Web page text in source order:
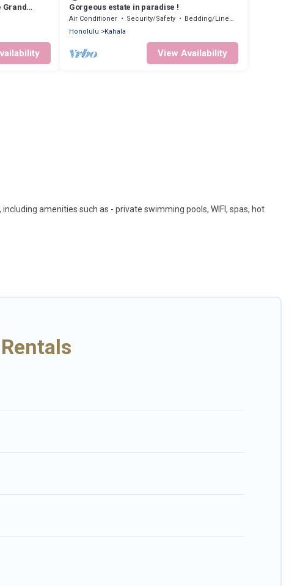
Grand
villa
Gorgeous estate in paradise !
Air Conditioner Security/Safety
Bedding/Linens
Honolulu
Kahala
View Availability
amenities such as - private swimming pools, WIFI, spas, hot
These rentals come in unique styles or sizes that would